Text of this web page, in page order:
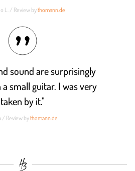
L. / Review bythomann.de
sound are surprisingly
small guitar. I was very
taken by it."
/ Review bythomann.de